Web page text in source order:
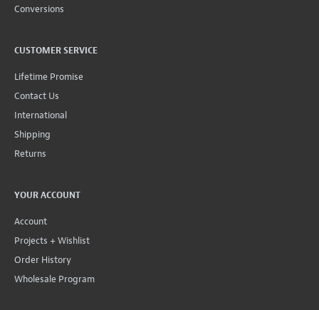
Conversions
CUSTOMER SERVICE
Lifetime Promise
Contact Us
International
Shipping
Returns
YOUR ACCOUNT
Account
Projects + Wishlist
Order History
Wholesale Program